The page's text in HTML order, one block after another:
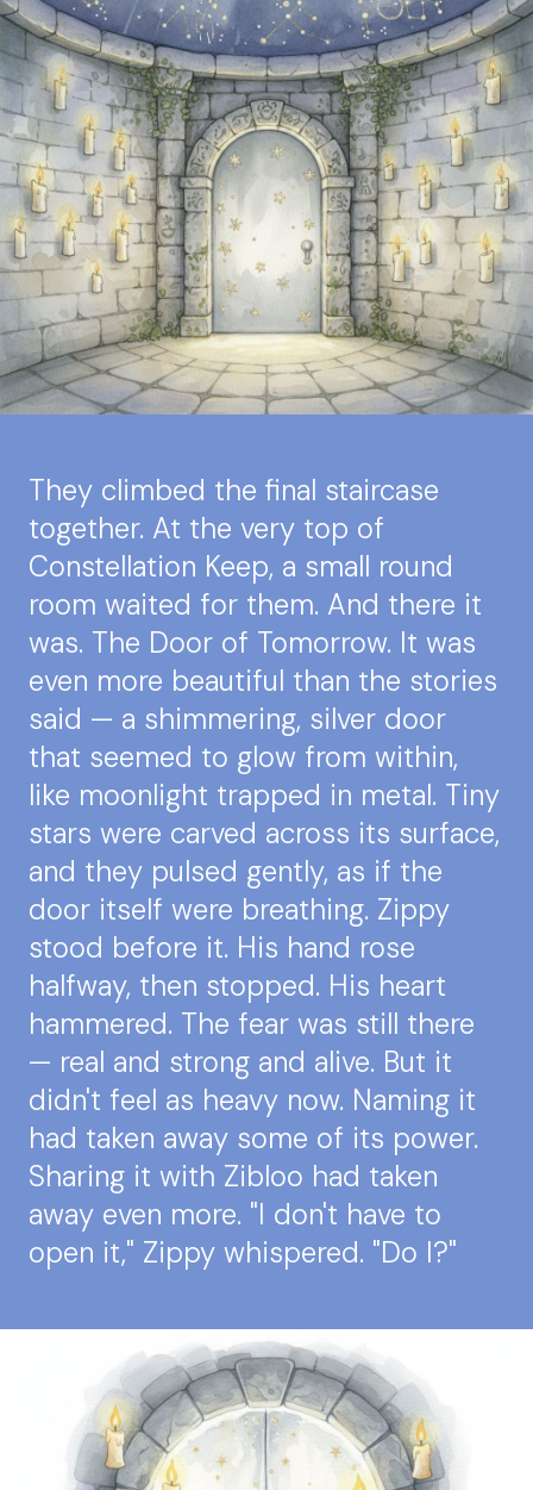
They climbed the final staircase
together. At the very top of
Constellation Keep, a small round
room waited for them. And there it
was. The Door of Tomorrow. It was
even more beautiful than the stories
said — a shimmering, silver door
that seemed to glow from within,
like moonlight trapped in metal. Tiny
stars were carved across its surface,
and they pulsed gently, as if the
door itself were breathing. Zippy
stood before it. His hand rose
halfway, then stopped. His heart
hammered. The fear was still there
— real and strong and alive. But it
didn't feel as heavy now. Naming it
had taken away some of its power.
Sharing it with Zibloo had taken
away even more. "I don't have to
open it," Zippy whispered. "Do I?"